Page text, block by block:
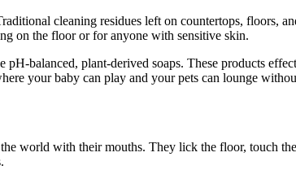
cleaning residues left on countertops, floors,
on the floor or for anyone with sensitive skin.
balanced, plant-derived soaps. These products
your baby can play and your pets can lounge
world with their mouths. They lick the floor, touch